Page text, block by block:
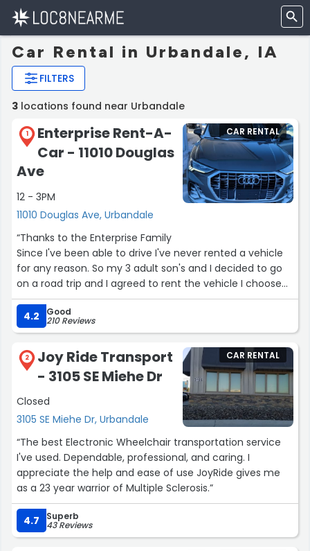
Car Rental in Urbandale, IA
FILTERS
3 locations found near Urbandale
1
Enterprise Rent-A-
Car - 11010 Douglas
Ave
12 - 3PM
11010 Douglas Ave, Urbandale
CAR RENTAL
“Thanks to the Enterprise Family
Since I've been able to drive I've never rented a vehicle
for any reason. So my 3 adult son's and I decided to go
on a road trip and I agreed to rent the vehicle I choose
Enterprise Rent-A-Car I reserved a suv but decided to go
with a van the employees there on Douglas was very
nice,helpful,and friendly.
I selected the 2026 Chrysler Pacifica instead because it
was 5 of us and we needed more run and I must say
that was the most comfortable,spacious and smooth
I will most definitely stick with Enterprise for all my
rentals.
Thank you sooo much I will definitely be back again
soon.”
4.2 Good
210 Reviews
2
Joy Ride Transport
- 3105 SE Miehe Dr
Closed
3105 SE Miehe Dr, Urbandale
CAR RENTAL
“The best Electronic Wheelchair transportation service
I've used. Dependable, professional, and caring. I
appreciate the help and ease of use JoyRide gives me
as a 23 year warrior of Multiple Sclerosis.”
4.7 Superb
43 Reviews